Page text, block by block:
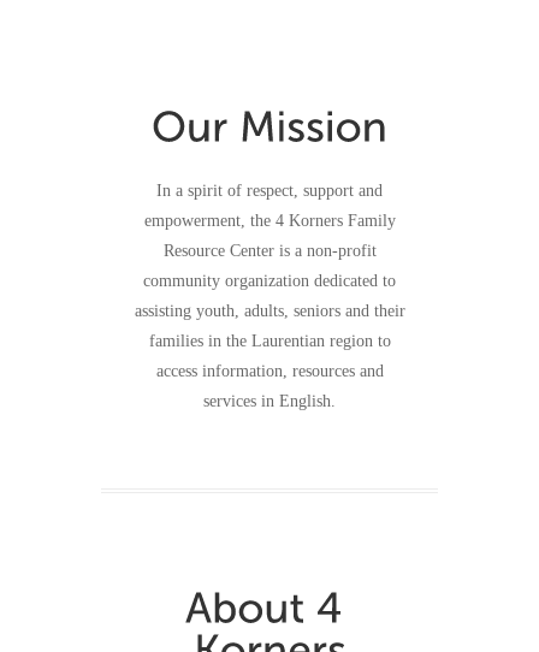
In a spirit of respect, support and
empowerment, the 4 Korners Family
Resource Center is a non-profit
community organization dedicated to
assisting youth, adults, seniors and their
families in the Laurentian region to
access information, resources and
services in English.